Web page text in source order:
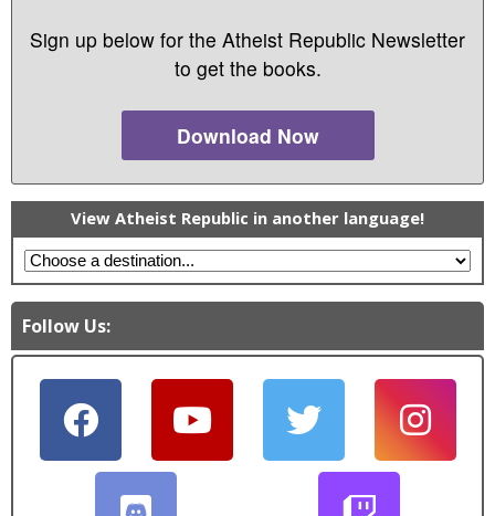
Sign up below for the Atheist Republic Newsletter
to get the books.
Download Now
View Atheist Republic in another language!
Follow Us: